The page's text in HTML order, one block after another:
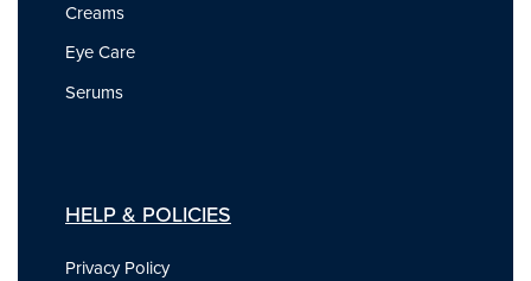
Creams
Eye Care
Serums
HELP & POLICIES
Privacy Policy